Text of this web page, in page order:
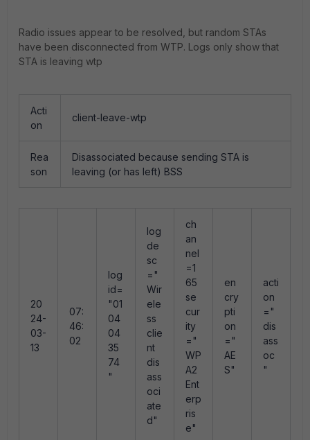
Radio issues appear to be resolved, but random STAs
have been disconnected from WTP. Logs only show that
STA is leaving wtp
Acti
on
client-leave-wtp
Rea
son
Disassociated because sending STA is
leaving (or has left) BSS
20
24-
03-
13
07:
46:
02
log
id=
"01
04
04
35
74
"
log
de
sc
="
Wir
ele
ss
clie
nt
dis
ass
oci
ate
d"
ch
an
nel
=1
65
se
cur
ity
="
WP
A2
Ent
erp
ris
e"
en
cry
pti
on
="
AE
S"
acti
on
="
dis
ass
oc
"